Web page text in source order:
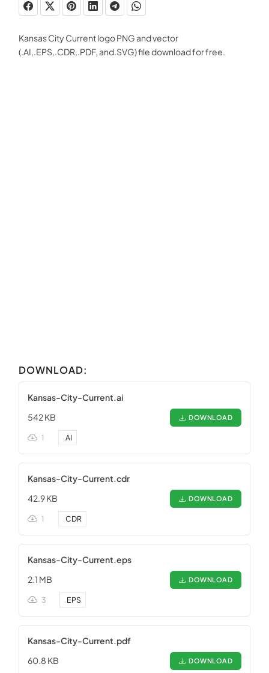
Kansas City Current logo PNG and vector
(.AI,.EPS,.CDR,.PDF, and.SVG) file download for free.
DOWNLOAD:
Kansas-City-Current.ai
542 KB
DOWNLOAD
1 .AI
Kansas-City-Current.cdr
42.9 KB
DOWNLOAD
1 .CDR
Kansas-City-Current.eps
2.1 MB
DOWNLOAD
3 .EPS
Kansas-City-Current.pdf
60.8 KB
DOWNLOAD